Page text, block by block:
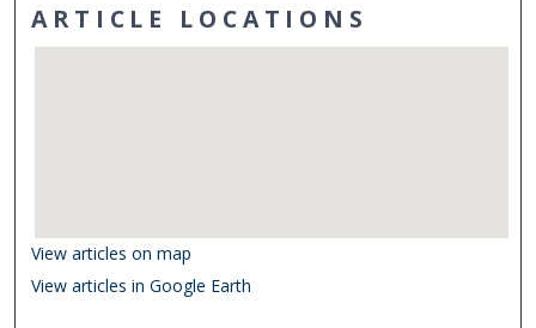
ARTICLE LOCATIONS
View articles on map
View articles in Google Earth